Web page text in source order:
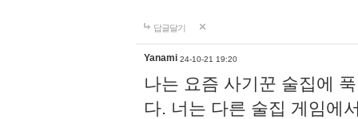
답글달기
Yanami 24-10-21 19:20
나는 요즘 사기꾼 술집에
다. 너는 다른 술집 게임에